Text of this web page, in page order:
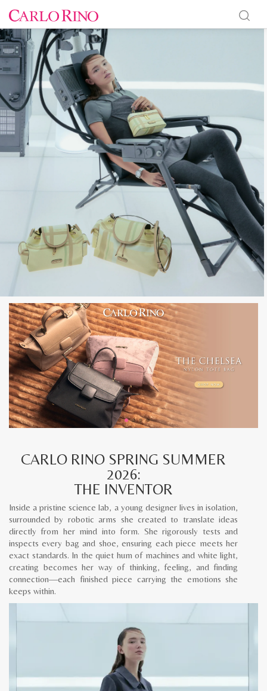
CARLO RINO SPRING SUMMER
2026:
THE INVENTOR
Inside a pristine science lab, a young designer lives in isolation,
surrounded by robotic arms she created to translate ideas
directly from her mind into form. She rigorously tests and
inspects every bag and shoe, ensuring each piece meets her
exact standards. In the quiet hum of machines and white light,
creating becomes her way of thinking, feeling, and finding
connection—each finished piece carrying the emotions she
keeps within.